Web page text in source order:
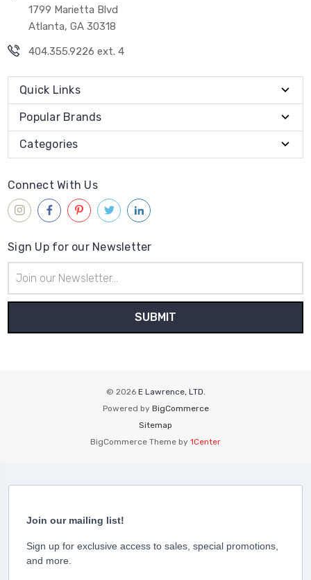
1799 Marietta Blvd
Atlanta, GA 30318
404.355.9226 ext. 4
Quick Links
Popular Brands
Categories
Connect With Us
Sign Up for our Newsletter
Address
© 2026 E Lawrence, LTD.
Powered by BigCommerce
Sitemap
BigCommerce Theme by 1Center
Join our mailing list!
Sign up for exclusive access to sales, special promotions,
and more.